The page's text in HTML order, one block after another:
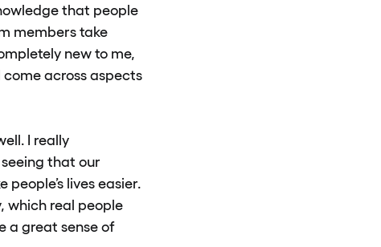
that people
members take
new to me,
across aspects
I really
that our
lives easier.
which real people
a great sense of